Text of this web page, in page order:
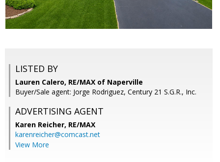
LISTED BY
Lauren Calero, RE/MAX of Naperville
Buyer/Sale agent: Jorge Rodriguez, Century 21 S.G.R., Inc.
ADVERTISING AGENT
Karen Reicher, RE/MAX
karenreicher@comcast.net
View More